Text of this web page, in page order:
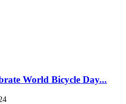
World Bicycle Day...